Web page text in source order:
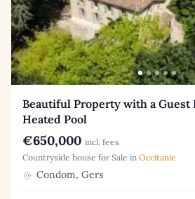
Beautiful Property with a Guest
Heated Pool
€650,000 incl. fees
Countryside house for Sale in Occitanie
Condom, Gers